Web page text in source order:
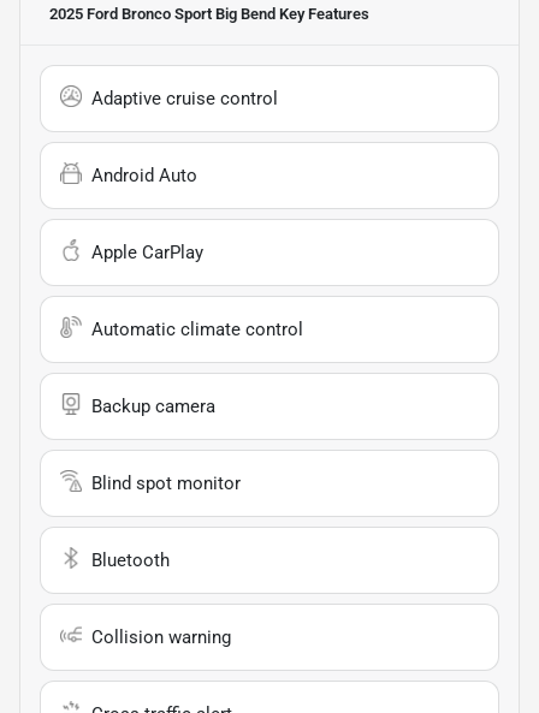
2025 Ford Bronco Sport Big Bend Key Features
Adaptive cruise control
Android Auto
Apple CarPlay
Automatic climate control
Backup camera
Blind spot monitor
Bluetooth
Collision warning